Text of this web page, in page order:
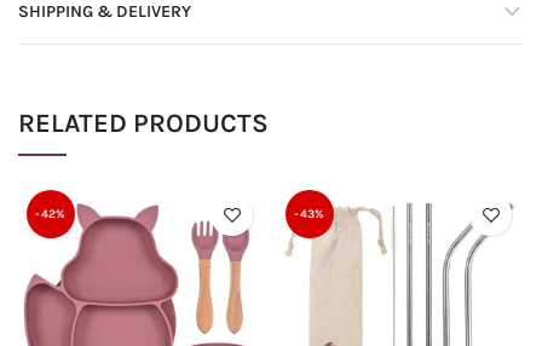
SHIPPING & DELIVERY
RELATED PRODUCTS
-42% -43%